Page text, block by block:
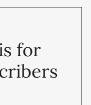
for